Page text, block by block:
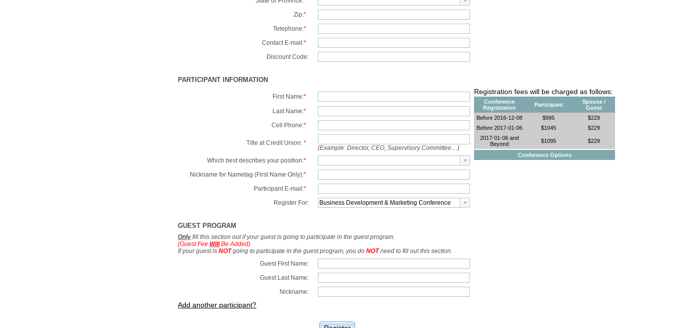
Zip:*
Telephone:*
Contact E-mail:*
Discount Code:
PARTICIPANT INFORMATION
Registration fees will be charged as follows:
Conference
Registration
Participant
Spouse /
Guest
Before 2016-12-08
$995
$229
Before 2017-01-06
$1045
$229
2017-01-06 and
Beyond
$1095 $229
Conference Options
First Name:*
Last Name:*
Cell Phone:*
Title at Credit Union: *
(Example: Director, CEO, Supervisory Committee…)
Which best describes your position:*
Nickname for Nametag (First Name Only):*
Participant E-mail:*
Register For:
GUEST PROGRAM
Only fill this section out if your guest is going to participate in the guest program.
(Guest Fee WillBe Added)
If your guest is NOTgoing to participate in the guest program, you do NOTneed to fill out this section.
Guest First Name:
Guest Last Name:
Nickname:
Add another participant?